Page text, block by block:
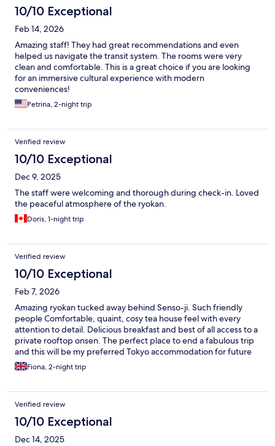
10/10 Exceptional
Feb 14, 2026
Amazing staff! They had great recommendations and even
helped us navigate the transit system. The rooms were very
clean and comfortable. This is a great choice if you are looking
for an immersive cultural experience with modern
conveniences!
Petrina, 2-night trip
Verified review
10/10 Exceptional
Dec 9, 2025
The staff were welcoming and thorough during check-in. Loved
the peaceful atmosphere of the ryokan.
Doris, 1-night trip
Verified review
10/10 Exceptional
Feb 7, 2026
Amazing ryokan tucked away behind Senso-ji. Such friendly
people Comfortable, quaint, cosy tea house feel with every
attention to detail. Delicious breakfast and best of all access to a
private rooftop onsen. The perfect place to end a fabulous trip
and this will be my preferred Tokyo accommodation for future
trips.Fiona, 2-night trip
Verified review
10/10 Exceptional
Dec 14, 2025